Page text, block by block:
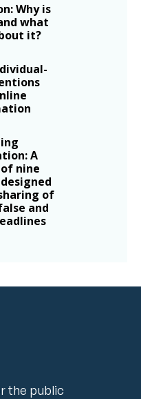
Why is
what
it?
A
nine
of
and
the public